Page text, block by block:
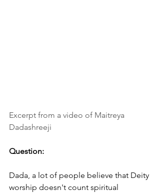
Excerpt from a video of Maitreya
Dadashreeji
Question:
Dada, a lot of people believe that Deity
worship doesn't count spiritual